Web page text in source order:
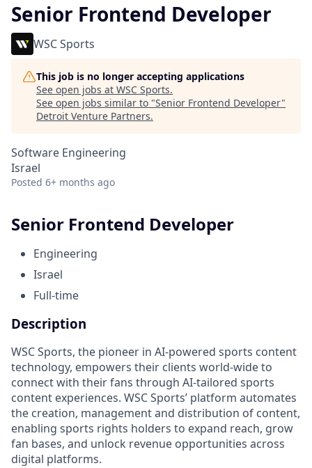
Senior Frontend Developer
WSC Sports
This job is no longer accepting applications
See open jobs at WSC Sports.
See open jobs similar to "Senior Frontend Developer"
Detroit Venture Partners.
Software Engineering
Israel
Posted 6+ months ago
Senior Frontend Developer
Engineering
Israel
Full-time
Description
WSC Sports, the pioneer in AI-powered sports content
technology, empowers their clients world-wide to
connect with their fans through AI-tailored sports
content experiences. WSC Sports’ platform automates
the creation, management and distribution of content,
enabling sports rights holders to expand reach, grow
fan bases, and unlock revenue opportunities across
digital platforms.